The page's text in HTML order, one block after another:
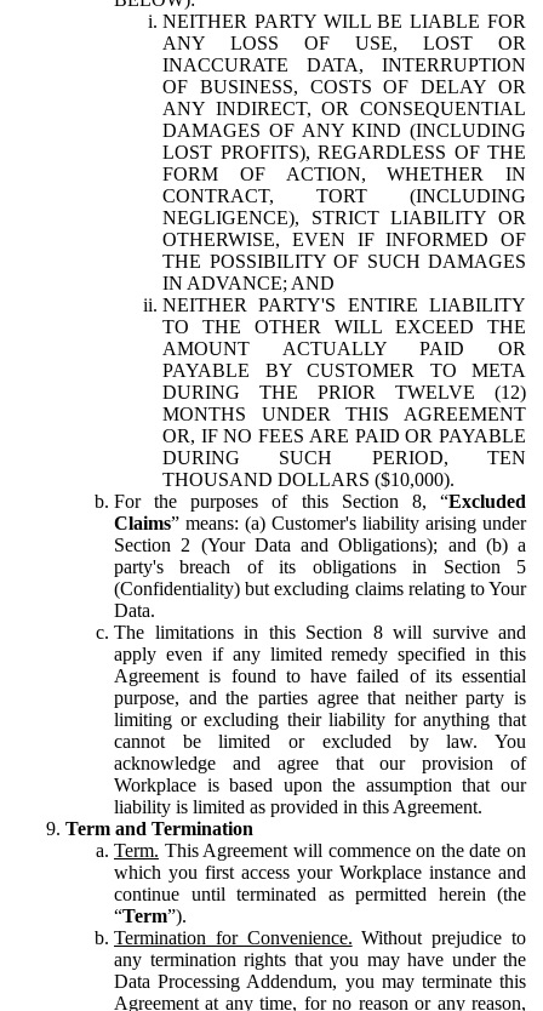
NEITHER PARTY WILL BE LIABLE FOR
ANY LOSS OF USE, LOST OR
INACCURATE DATA, INTERRUPTION
OF BUSINESS, COSTS OF DELAY OR
ANY INDIRECT, OR CONSEQUENTIAL
DAMAGES OF ANY KIND (INCLUDING
LOST PROFITS), REGARDLESS OF THE
FORM OF ACTION, WHETHER IN
CONTRACT, TORT (INCLUDING
NEGLIGENCE), STRICT LIABILITY OR
OTHERWISE, EVEN IF INFORMED OF
THE POSSIBILITY OF SUCH DAMAGES
IN ADVANCE; AND
NEITHER PARTY'S ENTIRE LIABILITY
TO THE OTHER WILL EXCEED THE
AMOUNT ACTUALLY PAID OR
PAYABLE BY CUSTOMER TO META
DURING THE PRIOR TWELVE (12)
MONTHS UNDER THIS AGREEMENT
OR, IF NO FEES ARE PAID OR PAYABLE
DURING SUCH PERIOD, TEN
THOUSAND DOLLARS ($10,000).
For the purposes of this Section 8, “Excluded
Claims” means: (a) Customer's liability arising under
Section 2 (Your Data and Obligations); and (b) a
party's breach of its obligations in Section 5
(Confidentiality) but excluding claims relating to Your
Data.
The limitations in this Section 8 will survive and
apply even if any limited remedy specified in this
Agreement is found to have failed of its essential
purpose, and the parties agree that neither party is
limiting or excluding their liability for anything that
cannot be limited or excluded by law. You
acknowledge and agree that our provision of
Workplace is based upon the assumption that our
liability is limited as provided in this Agreement.
Term and Termination
Term. This Agreement will commence on the date on
which you first access your Workplace instance and
continue until terminated as permitted herein (the
“Term”).
Termination for Convenience. Without prejudice to
any termination rights that you may have under the
Data Processing Addendum, you may terminate this
Agreement at any time, for no reason or any reason,